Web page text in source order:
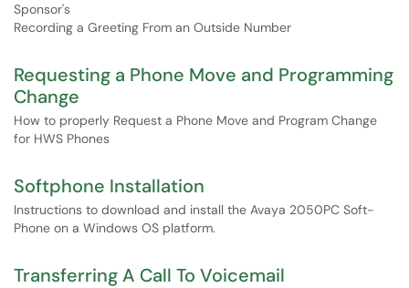
Sponsor's
Recording a Greeting From an Outside Number
Requesting a Phone Move and Programming
Change
How to properly Request a Phone Move and Program Change
for HWS Phones
Softphone Installation
Instructions to download and install the Avaya 2050PC Soft-
Phone on a Windows OS platform.
Transferring A Call To Voicemail